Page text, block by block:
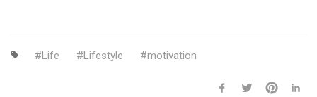
Life Lifestyle motivation